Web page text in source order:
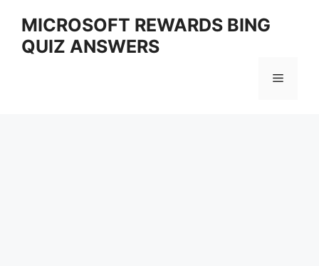
content
MICROSOFT REWARDS BING
QUIZ ANSWERS
Menu